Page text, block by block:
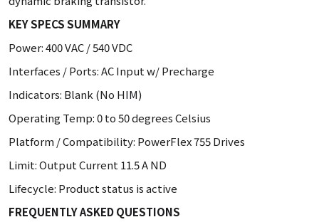
KEY SPECS SUMMARY
Power: 400 VAC / 540 VDC
Interfaces / Ports: AC Input w/ Precharge
Indicators: Blank (No HIM)
Operating Temp: 0 to 50 degrees Celsius
Platform / Compatibility: PowerFlex 755 Drives
Limit: Output Current 11.5 A ND
Lifecycle: Product status is active
FREQUENTLY ASKED QUESTIONS